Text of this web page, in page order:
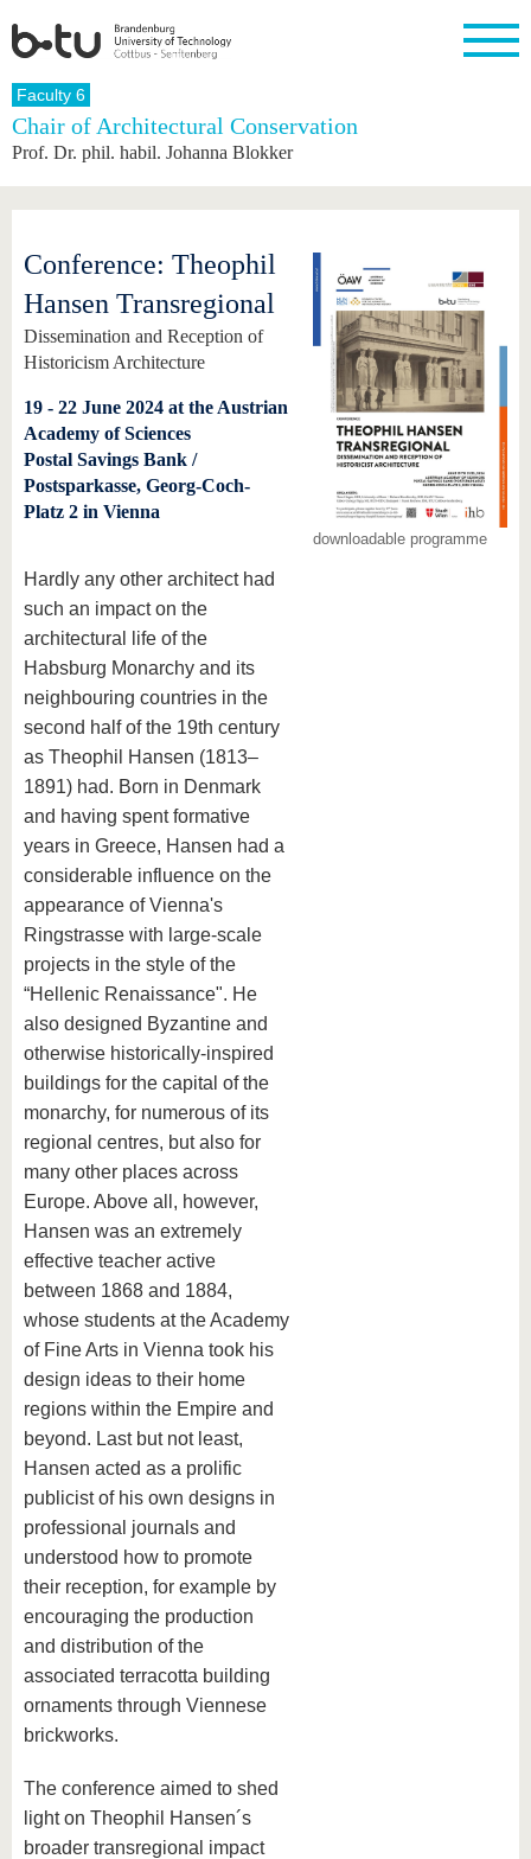
Homepage
University
Career &
Partnerships
structural
Research
research
Profile
Research
Support
Young
Study
program
studying
During
studies
After
International
Profile
abroad to
Going
International
professionals
and
research
collaborations
Founding
at the
BTU
Innovative
transfer
projects
Get to
know us
Our
Family &
Career
Sport &
Health
BTU &
Region
Faculty 6
Chair of Architectural Conservation
Prof. Dr. phil. habil. Johanna Blokker
downloadable programme
Conference: Theophil
Hansen Transregional
Dissemination and Reception of
Historicism Architecture
19 - 22 June 2024 at the Austrian
Academy of Sciences
Postal Savings Bank /
Postsparkasse, Georg-Coch-
Platz 2 in Vienna
Hardly any other architect had
such an impact on the
architectural life of the
Habsburg Monarchy and its
neighbouring countries in the
second half of the 19th century
as Theophil Hansen (1813–
1891) had. Born in Denmark
and having spent formative
years in Greece, Hansen had a
considerable influence on the
appearance of Vienna's
Ringstrasse with large-scale
projects in the style of the
“Hellenic Renaissance". He
also designed Byzantine and
otherwise historically-inspired
buildings for the capital of the
monarchy, for numerous of its
regional centres, but also for
many other places across
Europe. Above all, however,
Hansen was an extremely
effective teacher active
between 1868 and 1884,
whose students at the Academy
of Fine Arts in Vienna took his
design ideas to their home
regions within the Empire and
beyond. Last but not least,
Hansen acted as a prolific
publicist of his own designs in
professional journals and
understood how to promote
their reception, for example by
encouraging the production
and distribution of the
associated terracotta building
ornaments through Viennese
brickworks.
The conference aimed to shed
light on Theophil Hansen´s
broader transregional impact